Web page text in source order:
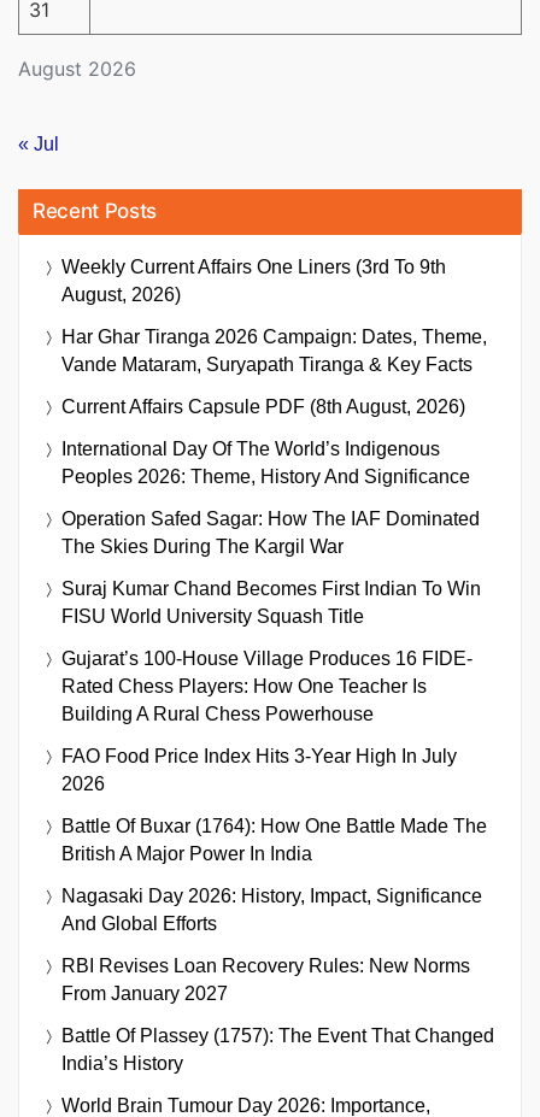
August 2026
31
« Jul
Recent Posts
Weekly Current Affairs One Liners (3rd To 9th
August, 2026)
Har Ghar Tiranga 2026 Campaign: Dates, Theme,
Vande Mataram, Suryapath Tiranga & Key Facts
Current Affairs Capsule PDF (8th August, 2026)
International Day Of The World’s Indigenous
Peoples 2026: Theme, History And Significance
Operation Safed Sagar: How The IAF Dominated
The Skies During The Kargil War
Suraj Kumar Chand Becomes First Indian To Win
FISU World University Squash Title
Gujarat’s 100-House Village Produces 16 FIDE-
Rated Chess Players: How One Teacher Is
Building A Rural Chess Powerhouse
FAO Food Price Index Hits 3-Year High In July
2026
Battle Of Buxar (1764): How One Battle Made The
British A Major Power In India
Nagasaki Day 2026: History, Impact, Significance
And Global Efforts
RBI Revises Loan Recovery Rules: New Norms
From January 2027
Battle Of Plassey (1757): The Event That Changed
India’s History
World Brain Tumour Day 2026: Importance,